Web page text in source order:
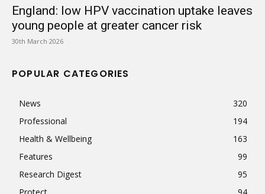
England: low HPV vaccination uptake leaves
young people at greater cancer risk
30th March 2026
POPULAR CATEGORIES
News
320
Professional
194
Health & Wellbeing
163
Features
99
Research Digest
95
Protect
94